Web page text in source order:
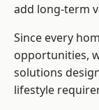
add long-term
Since every
opportunities,
solutions
lifestyle